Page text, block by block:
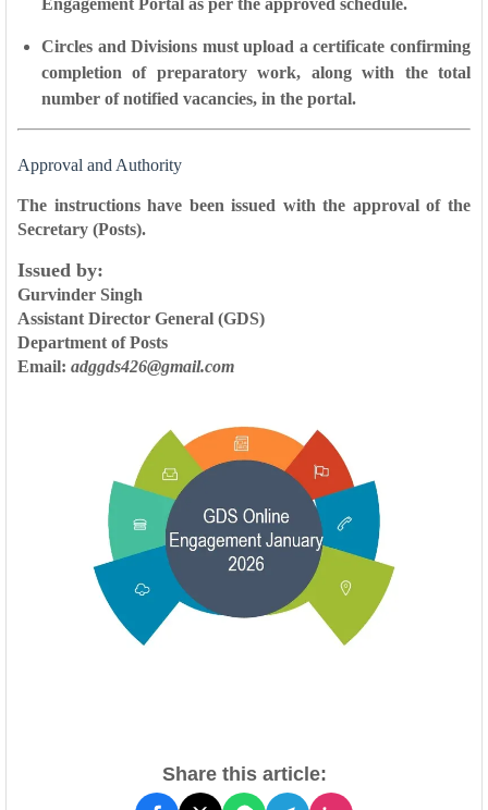
Engagement Portal as per the approved schedule.
Circles and Divisions must upload acertificate confirming
completion of preparatory work, along with thetotal
number of notified vacancies, in the portal.
Approval and Authority
The instructions have been issued with the approval of the
Secretary (Posts).
Issued by:
Gurvinder Singh
Assistant Director General (GDS)
Department of Posts
Email: adggds426@gmail.com
Share this article: